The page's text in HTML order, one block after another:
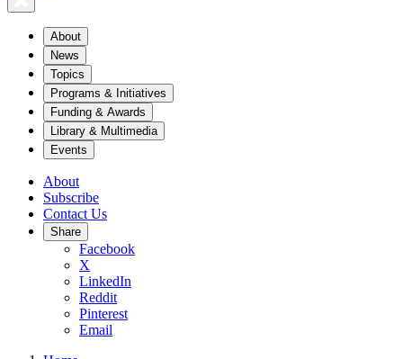
About
News
Topics
Programs & Initiatives
Funding & Awards
Library & Multimedia
Events
About
Subscribe
Contact Us
Share
Facebook
X
LinkedIn
Reddit
Pinterest
Email